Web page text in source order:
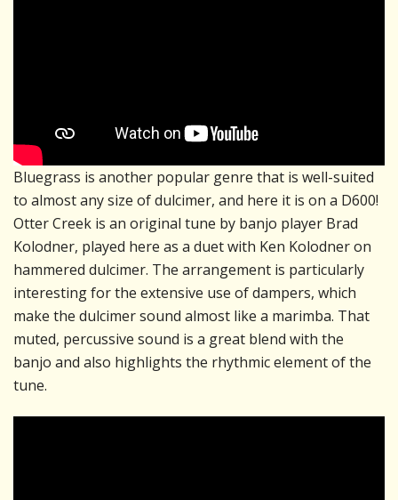
Bluegrass is another popular genre that is well-suited
to almost any size of dulcimer, and here it is on a D600!
Otter Creek is an original tune by banjo player Brad
Kolodner, played here as a duet with Ken Kolodner on
hammered dulcimer. The arrangement is particularly
interesting for the extensive use of dampers, which
make the dulcimer sound almost like a marimba. That
muted, percussive sound is a great blend with the
banjo and also highlights the rhythmic element of the
tune.